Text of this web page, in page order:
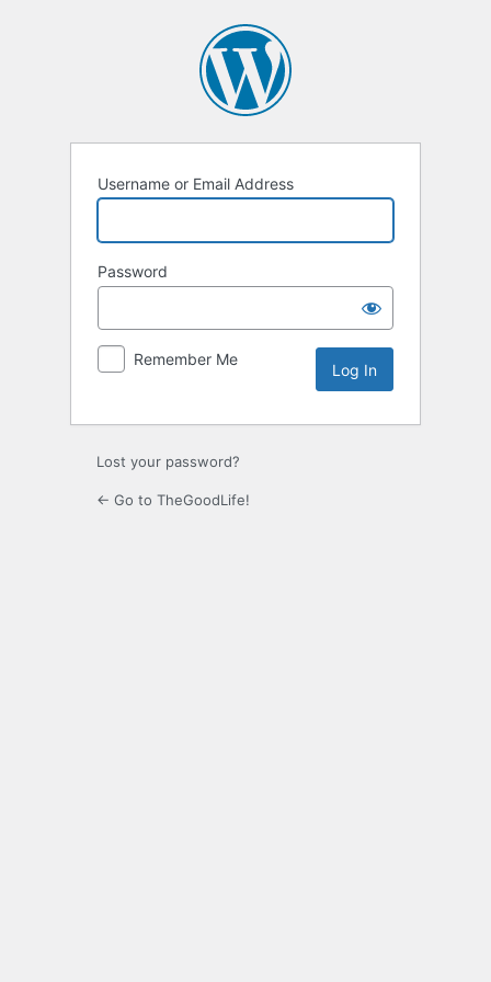
Username or Email Address
Password
Remember Me
Lost your password?
← Go to TheGoodLife!